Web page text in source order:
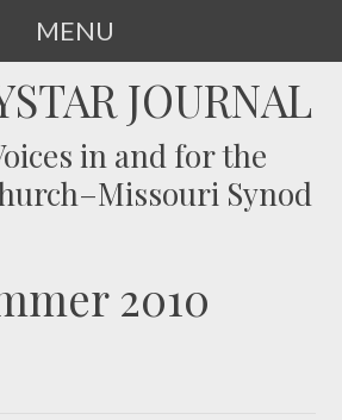
MENU
JOURNAL
in and for the
Synod
2010